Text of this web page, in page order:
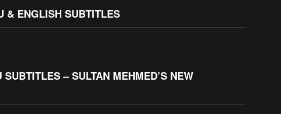
& ENGLISH SUBTITLES
– SULTAN MEHMED’S NEW